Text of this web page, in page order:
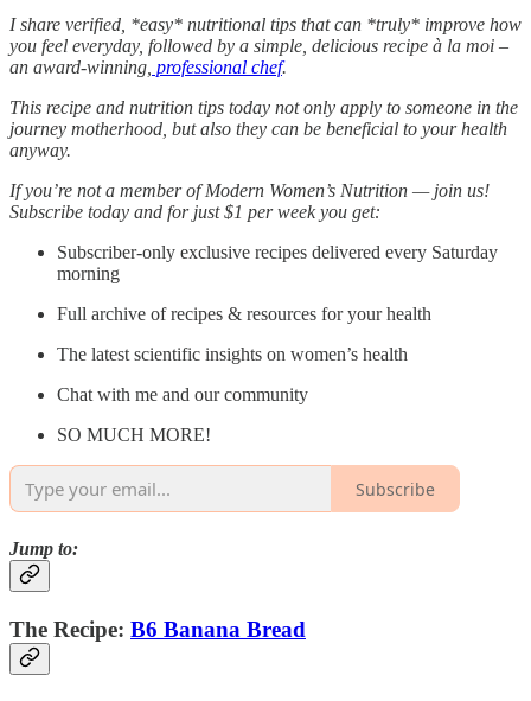
I share verified, *easy* nutritional tips that can *truly* improve how
you feel everyday, followed by a simple, delicious recipe à la moi –
an award-winning, professional chef.
This recipe and nutrition tips today not only apply to someone in the
journey motherhood, but also they can be beneficial to your health
anyway.
If you’re not a member of Modern Women’s Nutrition — join us!
Subscribe today and for just $1 per week you get:
Subscriber-only exclusive recipes delivered every Saturday
morning
Full archive of recipes & resources for your health
The latest scientific insights on women’s health
Chat with me and our community
SO MUCH MORE!
Subscribe
Jump to:
The Recipe: B6 Banana Bread